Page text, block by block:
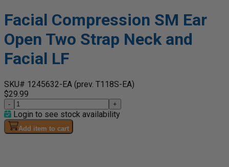
Facial Compression SM Ear
Open Two Strap Neck and
Facial LF
SKU# 1245632-EA (prev. T118S-EA)
$29.99
- +
Login to see stock availability
Add item to cart